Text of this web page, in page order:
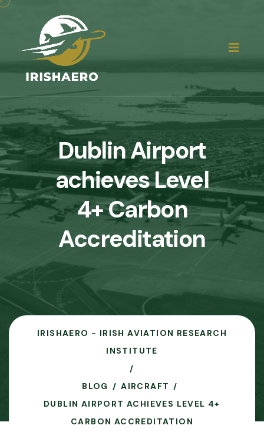
Dublin Airport
achieves Level
4+ Carbon
Accreditation
IRISHAERO - IRISH AVIATION RESEARCH
INSTITUTE
BLOG
AIRCRAFT
DUBLIN AIRPORT ACHIEVES LEVEL 4+
CARBON ACCREDITATION